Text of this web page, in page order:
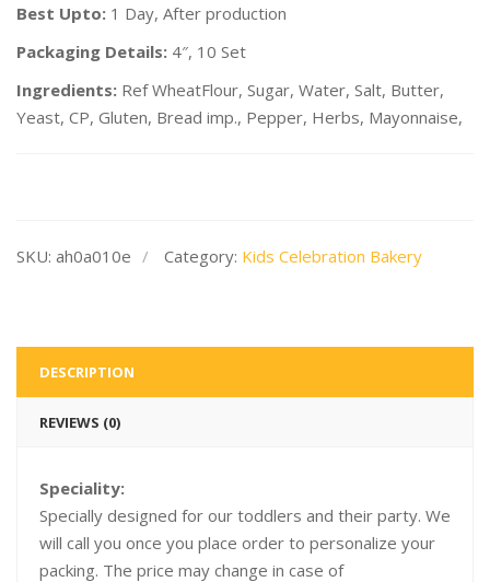
Best Upto: 1 Day, After production
Packaging Details: 4″, 10 Set
Ingredients: Ref WheatFlour, Sugar, Water, Salt, Butter,
Yeast, CP, Gluten, Bread imp., Pepper, Herbs, Mayonnaise,
SKU: ah0a010e Category: Kids Celebration Bakery
DESCRIPTION
REVIEWS (0)
Speciality:
Specially designed for our toddlers and their party. We
will call you once you place order to personalize your
packing. The price may change in case of